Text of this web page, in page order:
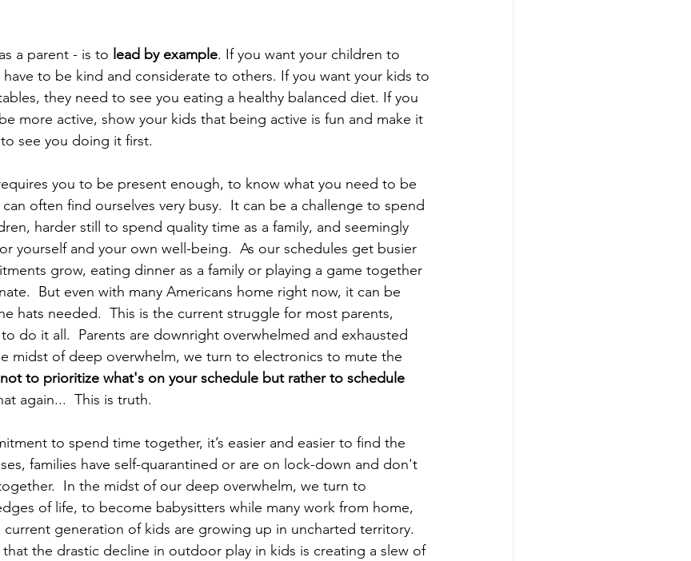
a parent - is to lead by example. If you want your children to
to be kind and considerate to others. If you want your kids to
they need to see you eating a healthy balanced diet. If you
more active, show your kids that being active is fun and make it
see you doing it first.
you to be present enough, to know what you need to be
often find ourselves very busy.  It can be a challenge to spend
harder still to spend quality time as a family, and seemingly
yourself and your own well-being.  As our schedules get busier
grow, eating dinner as a family or playing a game together
But even with many Americans home right now, it can be
hats needed.  This is the current struggle for most parents,
do it all.  Parents are downright overwhelmed and exhausted
midst of deep overwhelm, we turn to electronics to mute the
not to prioritize what's on your schedule but rather to schedule
again...  This is truth.
to spend time together, it’s easier and easier to find the
families have self-quarantined or are on lock-down and don't
In the midst of our deep overwhelm, we turn to
of life, to become babysitters while many work from home,
generation of kids are growing up in uncharted territory.
the drastic decline in outdoor play in kids is creating a slew of